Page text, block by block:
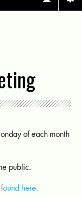
of each month
public.
here.